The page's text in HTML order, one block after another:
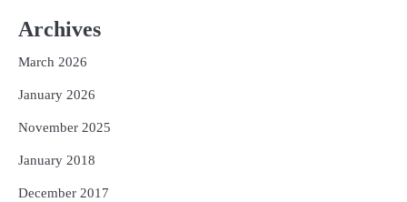
Archives
March 2026
January 2026
November 2025
January 2018
December 2017